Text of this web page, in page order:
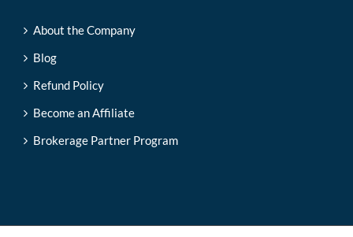
About the Company
Blog
Refund Policy
Become an Affiliate
Brokerage Partner Program